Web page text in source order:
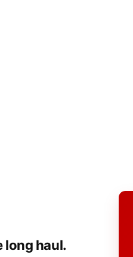
long haul.